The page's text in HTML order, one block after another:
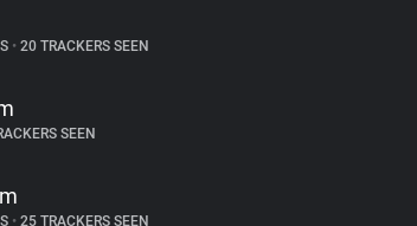
•20 TRACKERS SEEN
SEEN
•25 TRACKERS SEEN